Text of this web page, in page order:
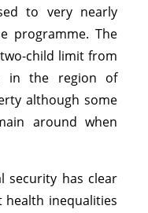
to very nearly
programme. The
child limit from
in the region of
although some
around when
security has clear
inequalities